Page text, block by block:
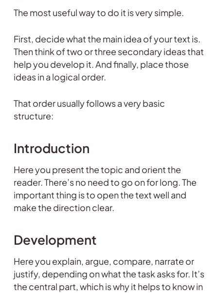
The most useful way to do it is very simple.
First, decide what the main idea of your text is.
Then think of two or three secondary ideas that
help you develop it. And finally, place those
ideas in a logical order.
That order usually follows a very basic
structure:
Introduction
Here you present the topic and orient the
reader. There’s no need to go on for long. The
important thing is to open the text well and
make the direction clear.
Development
Here you explain, argue, compare, narrate or
justify, depending on what the task asks for. It’s
the central part, which is why it helps to know in